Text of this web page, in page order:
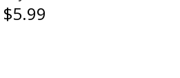
$5.99